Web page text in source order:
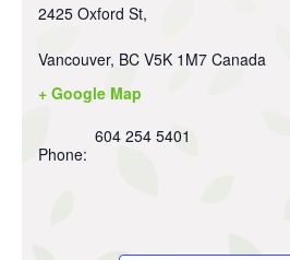
2425 Oxford St,
Vancouver, BC V5K 1M7 Canada
+ Google Map
Phone:
604 254 5401